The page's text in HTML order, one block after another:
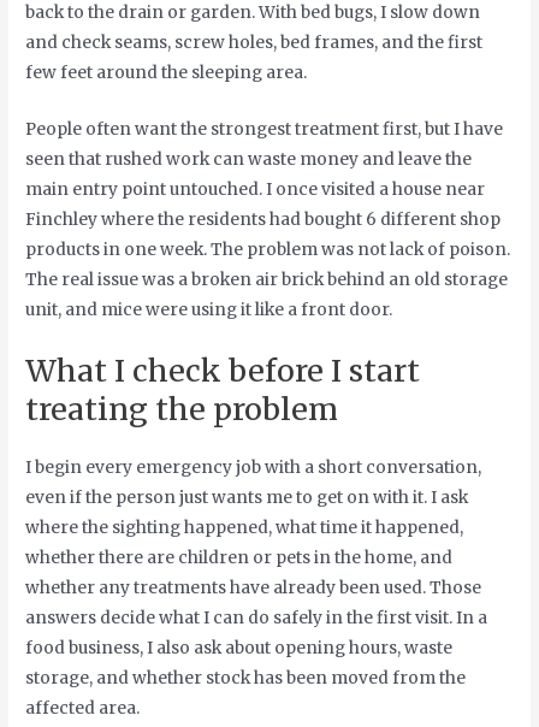
back to the drain or garden. With bed bugs, I slow down
and check seams, screw holes, bed frames, and the first
few feet around the sleeping area.
People often want the strongest treatment first, but I have
seen that rushed work can waste money and leave the
main entry point untouched. I once visited a house near
Finchley where the residents had bought 6 different shop
products in one week. The problem was not lack of poison.
The real issue was a broken air brick behind an old storage
unit, and mice were using it like a front door.
What I check before I start
treating the problem
I begin every emergency job with a short conversation,
even if the person just wants me to get on with it. I ask
where the sighting happened, what time it happened,
whether there are children or pets in the home, and
whether any treatments have already been used. Those
answers decide what I can do safely in the first visit. In a
food business, I also ask about opening hours, waste
storage, and whether stock has been moved from the
affected area.